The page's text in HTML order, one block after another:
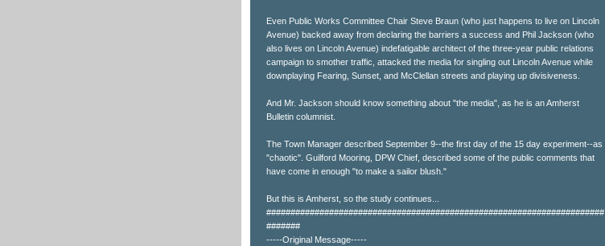
Even Public Works Committee Chair Steve Braun (who just happens to live on Lincoln
Avenue) backed away from declaring the barriers a success and Phil Jackson (who
also lives on Lincoln Avenue) indefatigable architect of the three-year public relations
campaign to smother traffic, attacked the media for singling out Lincoln Avenue while
downplaying Fearing, Sunset, and McClellan streets and playing up divisiveness.
And Mr. Jackson should know something about "the media", as he is an Amherst
Bulletin columnist.
The Town Manager described September 9--the first day of the 15 day experiment--as
"chaotic". Guilford Mooring, DPW Chief, described some of the public comments that
have come in enough "to make a sailor blush."
But this is Amherst, so the study continues...
######################################################################
#######
-----Original Message-----